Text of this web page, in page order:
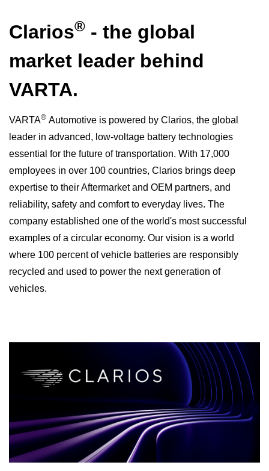
Clarios® - the global
market leader behind
VARTA.
VARTA® Automotive is powered by Clarios, the global
leader in advanced, low-voltage battery technologies
essential for the future of transportation. With 17,000
employees in over 100 countries, Clarios brings deep
expertise to their Aftermarket and OEM partners, and
reliability, safety and comfort to everyday lives. The
company established one of the world's most successful
examples of a circular economy. Our vision is a world
where 100 percent of vehicle batteries are responsibly
recycled and used to power the next generation of
vehicles.